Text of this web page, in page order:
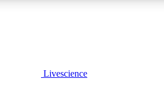
PLUS
Livescience